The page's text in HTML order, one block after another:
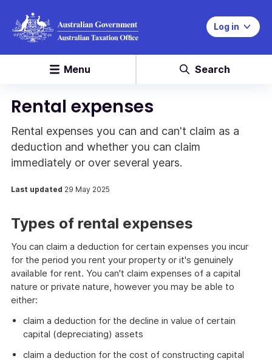
Log in
Menu Search
Rental expenses
Rental expenses you can and can't claim as a
deduction and whether you can claim
immediately or over several years.
Last updated 29 May 2025
Types of rental expenses
You can claim a deduction for certain expenses you incur
for the period you rent your property or it's genuinely
available for rent. You can't claim expenses of a capital
nature or private nature, however you may be able to
either:
claim a deduction for the decline in value of certain
capital (depreciating) assets
claim a deduction for the cost of constructing capital